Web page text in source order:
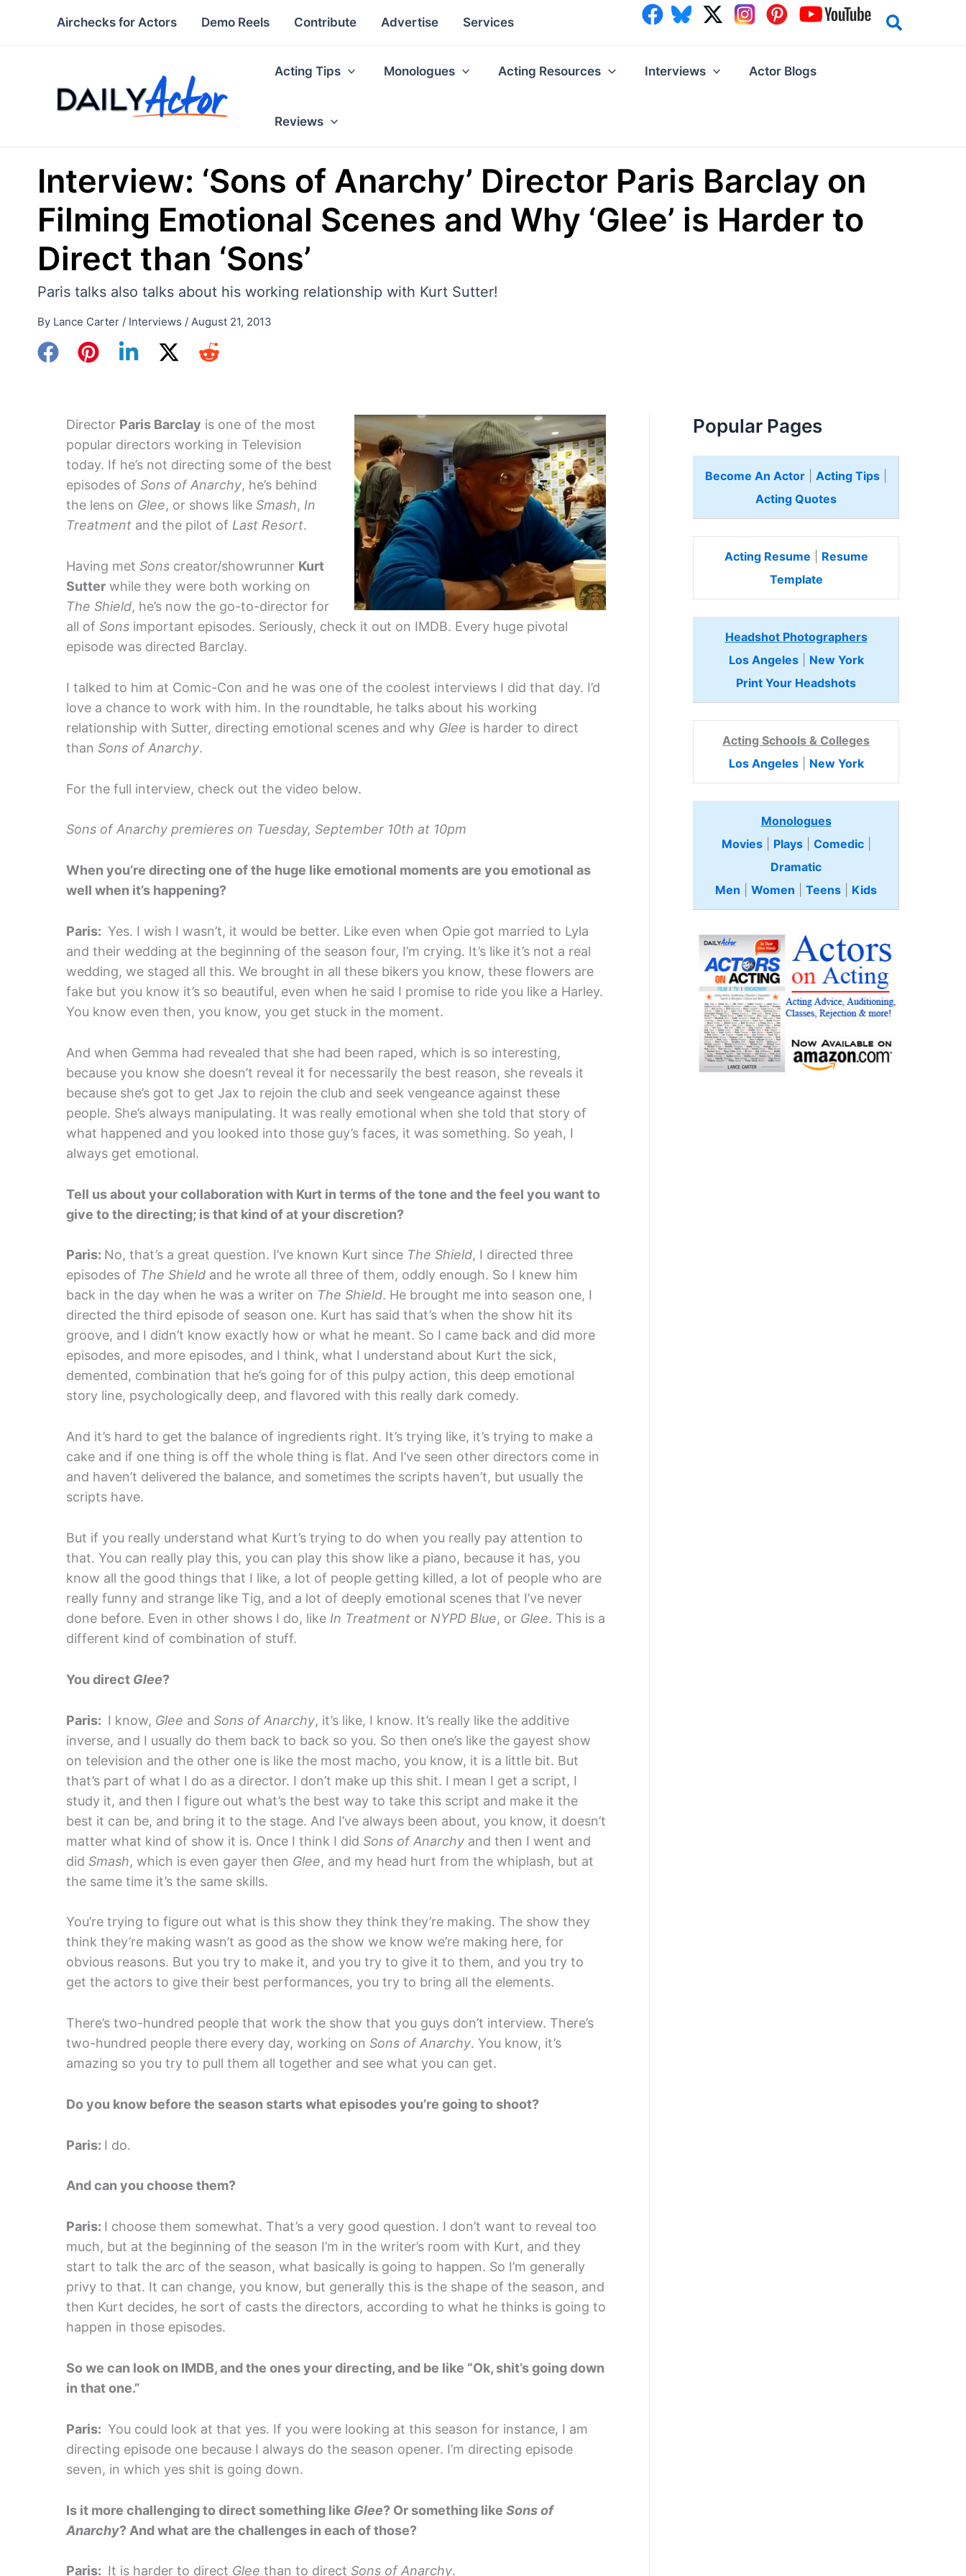
Airchecks for Actors Demo Reels Contribute Advertise Services
Acting Tips Monologues Acting Resources Interviews Actor Blogs
Reviews
Interview: ‘Sons of Anarchy’ Director Paris Barclay on
Filming Emotional Scenes and Why ‘Glee’ is Harder to
Direct than ‘Sons’
Paris talks also talks about his working relationship with Kurt Sutter!
By Lance Carter / Interviews / August 21, 2013
Director Paris Barclay is one of the most
popular directors working in Television
today. If he’s not directing some of the best
episodes of Sons of Anarchy, he’s behind
the lens on Glee, or shows like Smash, In
Treatment and the pilot of Last Resort.
Having met Sons creator/showrunner Kurt
Sutter while they were both working on
The Shield, he’s now the go-to-director for
all of Sons important episodes. Seriously, check it out on IMDB. Every huge pivotal
episode was directed Barclay.
I talked to him at Comic-Con and he was one of the coolest interviews I did that day. I’d
love a chance to work with him. In the roundtable, he talks about his working
relationship with Sutter, directing emotional scenes and why Glee is harder to direct
than Sons of Anarchy.
For the full interview, check out the video below.
Sons of Anarchy premieres on Tuesday, September 10th at 10pm
When you’re directing one of the huge like emotional moments are you emotional as
well when it’s happening?
Paris: Yes. I wish I wasn’t, it would be better. Like even when Opie got married to Lyla
and their wedding at the beginning of the season four, I’m crying. It’s like it’s not a real
wedding, we staged all this. We brought in all these bikers you know, these flowers are
fake but you know it’s so beautiful, even when he said I promise to ride you like a Harley.
You know even then, you know, you get stuck in the moment.
And when Gemma had revealed that she had been raped, which is so interesting,
because you know she doesn’t reveal it for necessarily the best reason, she reveals it
because she’s got to get Jax to rejoin the club and seek vengeance against these
people. She’s always manipulating. It was really emotional when she told that story of
what happened and you looked into those guy’s faces, it was something. So yeah, I
always get emotional.
Tell us about your collaboration with Kurt in terms of the tone and the feel you want to
give to the directing; is that kind of at your discretion?
Paris: No, that’s a great question. I’ve known Kurt since The Shield, I directed three
episodes of The Shield and he wrote all three of them, oddly enough. So I knew him
back in the day when he was a writer on The Shield. He brought me into season one, I
directed the third episode of season one. Kurt has said that’s when the show hit its
groove, and I didn’t know exactly how or what he meant. So I came back and did more
episodes, and more episodes, and I think, what I understand about Kurt the sick,
demented, combination that he’s going for of this pulpy action, this deep emotional
story line, psychologically deep, and flavored with this really dark comedy.
And it’s hard to get the balance of ingredients right. It’s trying like, it’s trying to make a
cake and if one thing is off the whole thing is flat. And I’ve seen other directors come in
and haven’t delivered the balance, and sometimes the scripts haven’t, but usually the
scripts have.
But if you really understand what Kurt’s trying to do when you really pay attention to
that. You can really play this, you can play this show like a piano, because it has, you
know all the good things that I like, a lot of people getting killed, a lot of people who are
really funny and strange like Tig, and a lot of deeply emotional scenes that I’ve never
done before. Even in other shows I do, like In Treatment or NYPD Blue, or Glee. This is a
different kind of combination of stuff.
You direct Glee?
Paris: I know, Glee and Sons of Anarchy, it’s like, I know. It’s really like the additive
inverse, and I usually do them back to back so you. So then one’s like the gayest show
on television and the other one is like the most macho, you know, it is a little bit. But
that’s part of what I do as a director. I don’t make up this shit. I mean I get a script, I
study it, and then I figure out what’s the best way to take this script and make it the
best it can be, and bring it to the stage. And I’ve always been about, you know, it doesn’t
matter what kind of show it is. Once I think I did Sons of Anarchy and then I went and
did Smash, which is even gayer then Glee, and my head hurt from the whiplash, but at
the same time it’s the same skills.
You’re trying to figure out what is this show they think they’re making. The show they
think they’re making wasn’t as good as the show we know we’re making here, for
obvious reasons. But you try to make it, and you try to give it to them, and you try to
get the actors to give their best performances, you try to bring all the elements.
There’s two-hundred people that work the show that you guys don’t interview. There’s
two-hundred people there every day, working on Sons of Anarchy. You know, it’s
amazing so you try to pull them all together and see what you can get.
Do you know before the season starts what episodes you’re going to shoot?
Paris: I do.
And can you choose them?
Paris: I choose them somewhat. That’s a very good question. I don’t want to reveal too
much, but at the beginning of the season I’m in the writer’s room with Kurt, and they
start to talk the arc of the season, what basically is going to happen. So I’m generally
privy to that. It can change, you know, but generally this is the shape of the season, and
then Kurt decides, he sort of casts the directors, according to what he thinks is going to
happen in those episodes.
So we can look on IMDB, and the ones your directing, and be like “Ok, shit’s going down
in that one.”
Paris: You could look at that yes. If you were looking at this season for instance, I am
directing episode one because I always do the season opener. I’m directing episode
seven, in which yes shit is going down.
Is it more challenging to direct something like Glee? Or something like Sons of
Anarchy? And what are the challenges in each of those?
Paris: It is harder to direct Glee than to direct Sons of Anarchy.
Popular Pages
Become An Actor Acting Tips
Acting Quotes
Acting Resume
Resume
Template
Headshot Photographers
Los Angeles| New York
Print Your Headshots
Acting Schools & Colleges
Los Angeles| New York
Monologues
Movies| Plays| Comedic
Dramatic
Men
Women Teens Kids